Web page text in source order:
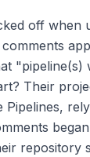
off when
Their
Pipelines,
repository